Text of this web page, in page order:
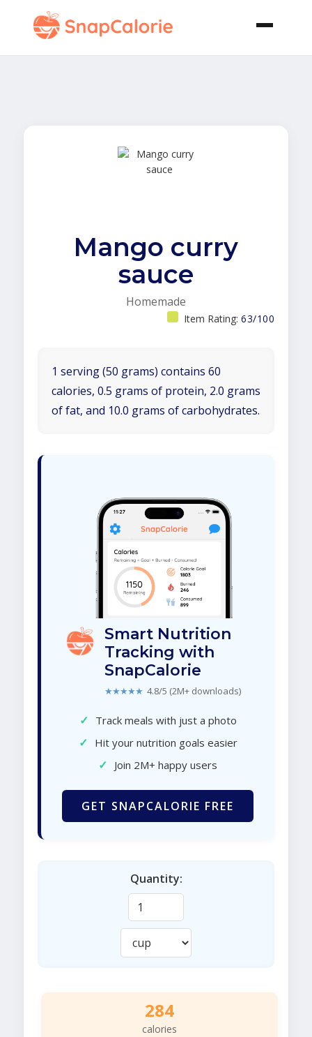
Mango curry
sauce
Homemade
Item Rating: 63/100
1 serving (50 grams) contains 60
calories, 0.5 grams of protein, 2.0 grams
of fat, and 10.0 grams of carbohydrates.
Smart Nutrition
Tracking with
SnapCalorie
★★★★★ 4.8/5 (2M+ downloads)
✓ Track meals with just a photo
✓ Hit your nutrition goals easier
✓ Join 2M+ happy users
GET SNAPCALORIE FREE
Quantity:
284
calories